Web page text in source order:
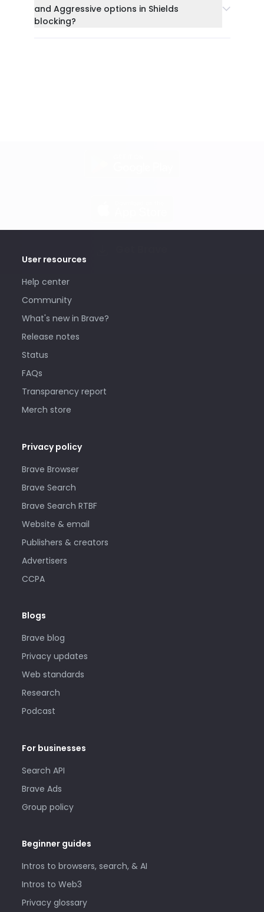
and Aggressive options in Shields
blocking?
User resources
Help center
Community
What's new in Brave?
Release notes
Status
FAQs
Transparency report
Merch store
Privacy policy
Brave Browser
Brave Search
Brave Search RTBF
Website & email
Publishers & creators
Advertisers
CCPA
Blogs
Brave blog
Privacy updates
Web standards
Research
Podcast
For businesses
Search API
Brave Ads
Group policy
Beginner guides
Intros to browsers, search, & AI
Intros to Web3
Privacy glossary